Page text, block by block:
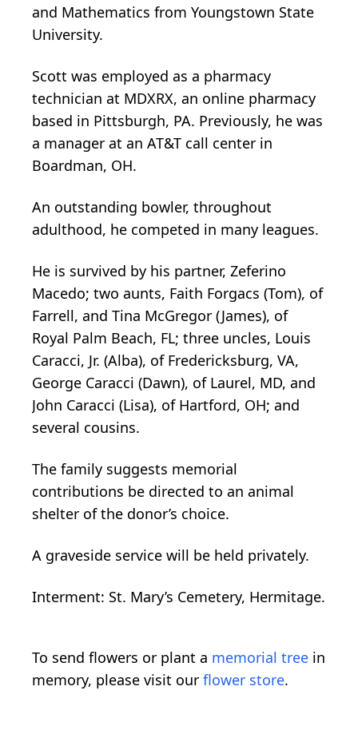
and Mathematics from Youngstown State
University.
Scott was employed as a pharmacy
technician at MDXRX, an online pharmacy
based in Pittsburgh, PA. Previously, he was
a manager at an AT&T call center in
Boardman, OH.
An outstanding bowler, throughout
adulthood, he competed in many leagues.
He is survived by his partner, Zeferino
Macedo; two aunts, Faith Forgacs (Tom), of
Farrell, and Tina McGregor (James), of
Royal Palm Beach, FL; three uncles, Louis
Caracci, Jr. (Alba), of Fredericksburg, VA,
George Caracci (Dawn), of Laurel, MD, and
John Caracci (Lisa), of Hartford, OH; and
several cousins.
The family suggests memorial
contributions be directed to an animal
shelter of the donor’s choice.
A graveside service will be held privately.
Interment: St. Mary’s Cemetery, Hermitage.
To send flowers or plant a memorial tree in
memory, please visit our flower store.